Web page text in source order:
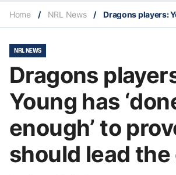
Home / NRL News /
NRL NEWS
Dragons
Young has
enough’ to
should lead